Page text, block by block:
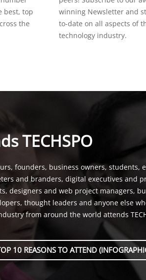
best, top
the
winning Newsletter and
to-date on all aspects of
technology industry.
TECHSPO
founders, business owners, students,
and branders, digital executives and
designers and web project managers,
thought leaders and anyone else
from around the world attends
10 REASONS TO ATTEND